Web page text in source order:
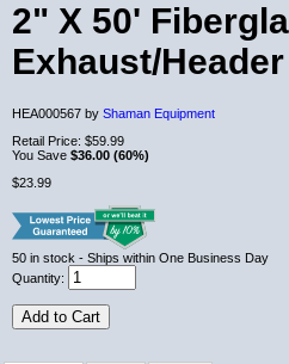
2" X 50'
Exhaust/
HEA000567 by Shaman Equipment
Retail Price: $59.99
You Save $36.00 (60%)
$23.99
50 in stock - Ships within One Business Day
Quantity:
Add to Cart